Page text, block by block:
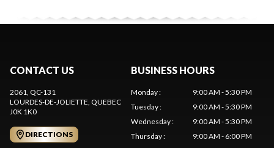
CONTACT US
2061, QC-131
LOURDES-DE-JOLIETTE , QUEBEC
J0K 1K0
DIRECTIONS
BUSINESS HOURS
Monday:
9:00 AM - 5:30 PM
Tuesday:
9:00 AM - 5:30 PM
Wednesday:
9:00 AM - 5:30 PM
Thursday:
9:00 AM - 6:00 PM